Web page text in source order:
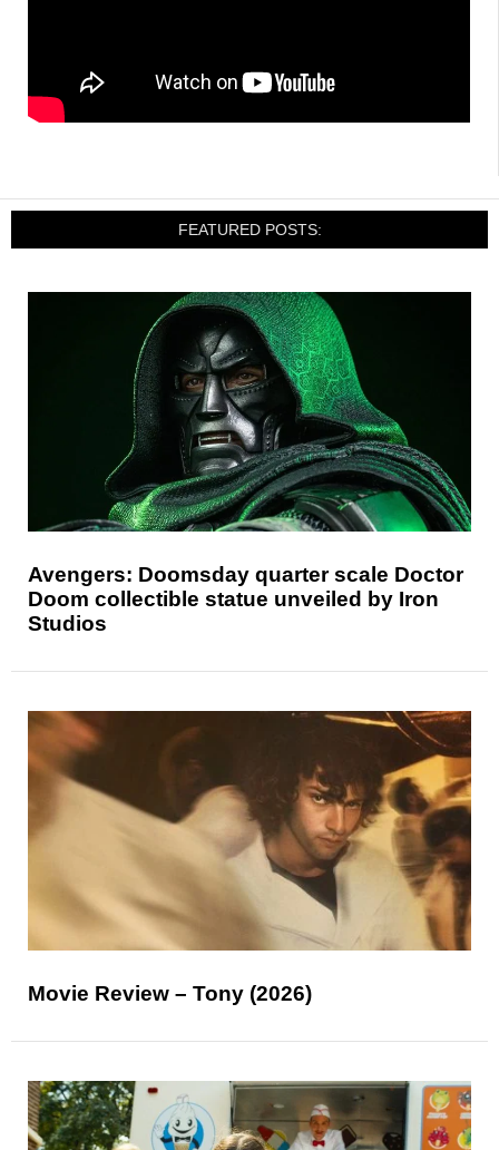
FEATURED POSTS:
Avengers: Doomsday quarter scale Doctor
Doom collectible statue unveiled by Iron
Studios
Movie Review – Tony (2026)